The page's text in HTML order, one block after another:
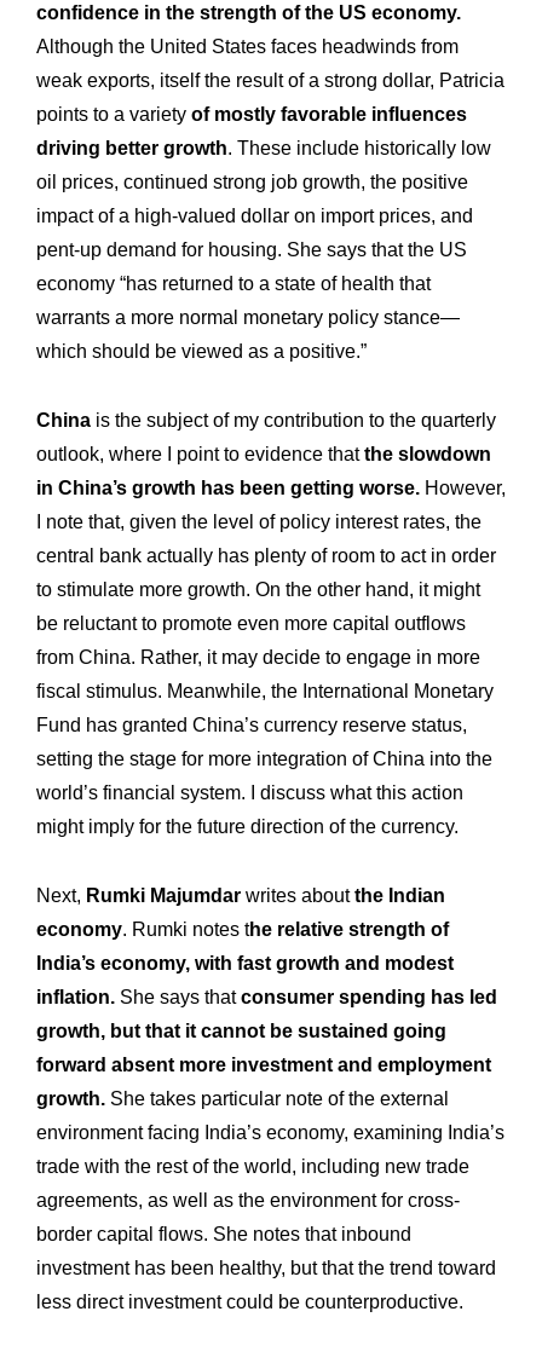
Our Expertise
Our Innovations
Our Workshop
Our History
The R&M “Lettre”
confidence in the strength of the US economy.
Although the United States faces headwinds from
weak exports, itself the result of a strong dollar, Patricia
points to a variety of mostly favorable influences
driving better growth. These include historically low
oil prices, continued strong job growth, the positive
impact of a high-valued dollar on import prices, and
pent-up demand for housing. She says that the US
economy “has returned to a state of health that
warrants a more normal monetary policy stance—
which should be viewed as a positive.”
China is the subject of my contribution to the quarterly
outlook, where I point to evidence thatthe slowdown
in China’s growth has been getting worse. However,
I note that, given the level of policy interest rates, the
central bank actually has plenty of room to act in order
to stimulate more growth. On the other hand, it might
be reluctant to promote even more capital outflows
from China. Rather, it may decide to engage in more
fiscal stimulus. Meanwhile, the International Monetary
Fund has granted China’s currency reserve status,
setting the stage for more integration of China into the
world’s financial system. I discuss what this action
might imply for the future direction of the currency.
Next, Rumki Majumdar writes aboutthe Indian
economy. Rumki notes the relative strength of
India’s economy, with fast growth and modest
inflation. She says thatconsumer spending has led
growth, but that it cannot be sustained going
forward absent more investment and employment
growth. She takes particular note of the external
environment facing India’s economy, examining India’s
trade with the rest of the world, including new trade
agreements, as well as the environment for cross-
border capital flows. She notes that inbound
investment has been healthy, but that the trend toward
less direct investment could be counterproductive.